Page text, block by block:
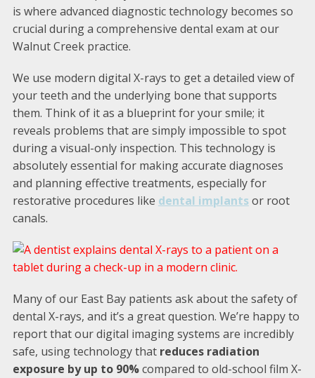
is where advanced diagnostic technology becomes so
crucial during a comprehensive dental exam at our
Walnut Creek practice.
We use modern digital X-rays to get a detailed view of
your teeth and the underlying bone that supports
them. Think of it as a blueprint for your smile; it
reveals problems that are simply impossible to spot
during a visual-only inspection. This technology is
absolutely essential for making accurate diagnoses
and planning effective treatments, especially for
restorative procedures like dental implantsor root
canals.
Many of our East Bay patients ask about the safety of
dental X-rays, and it’s a great question. We’re happy to
report that our digital imaging systems are incredibly
safe, using technology that reduces radiation
exposure by up to 90%compared to old-school film X-